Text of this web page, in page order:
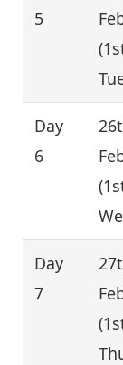
5
Day
6
Day
7